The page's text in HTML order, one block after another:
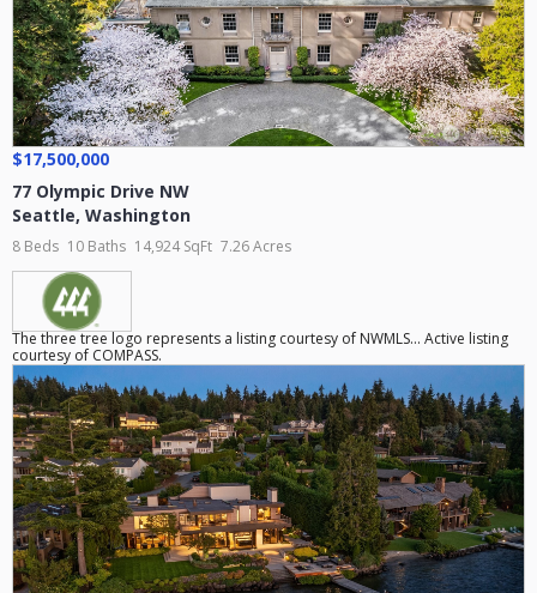
$17,500,000
77 Olympic Drive NW
Seattle, Washington
8 Beds 10 Baths 14,924 SqFt 7.26 Acres
The three tree logo represents a listing courtesy of NWMLS... Active listing
courtesy of COMPASS.